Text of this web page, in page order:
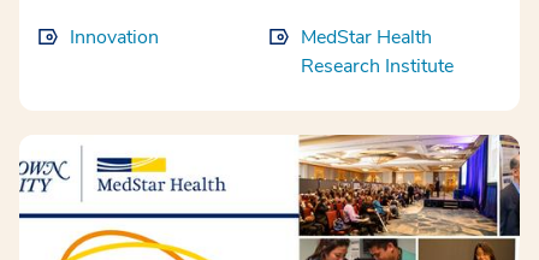
Innovation
MedStar Health
Research Institute